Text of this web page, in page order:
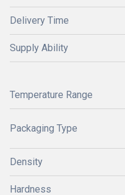
Delivery Time
Supply Ability
Temperature Range
Packaging Type
Density
Hardness